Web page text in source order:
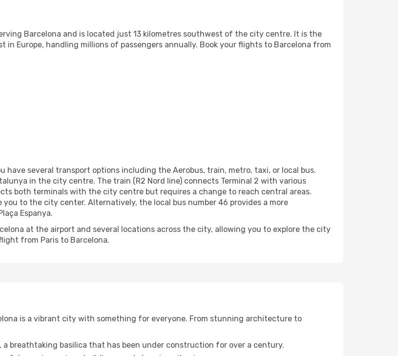
Barcelona and is located just 13 kilometres southwest of the city centre. It is the
in Europe, handling millions of passengers annually. Book your flights to Barcelona from
have several transport options including the Aerobus, train, metro, taxi, or local bus.
in the city centre. The train (R2 Nord line) connects Terminal 2 with various
both terminals with the city centre but requires a change to reach central areas.
to the city center. Alternatively, the local bus number 46 provides a more
Espanya.
at the airport and several locations across the city, allowing you to explore the city
from Paris to Barcelona.
is a vibrant city with something for everyone. From stunning architecture to
a breathtaking basilica that has been under construction for over a century.